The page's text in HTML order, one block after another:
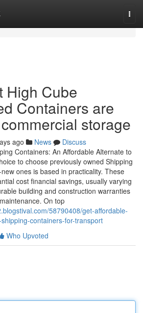
High Cube
Containers are
storage
ago News
Discuss
Containers: An Affordable Alternate to
to choose previously owned Shipping
ones is based in practicality. These
cost financial savings, usually varying
building and construction warranties
On top
58790408/get-affordable-
containers-for-transport
Who Upvoted